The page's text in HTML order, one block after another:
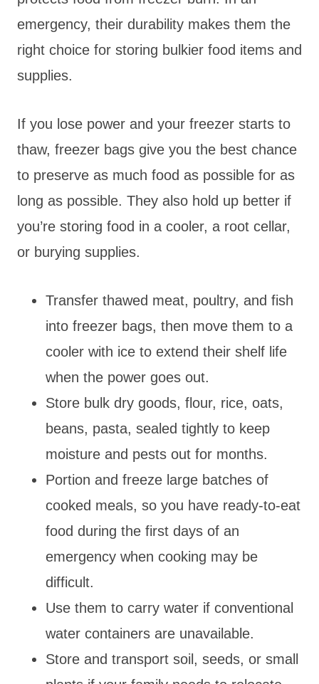
emergency, their durability makes them the
right choice for storing bulkier food items and
supplies.
If you lose power and your freezer starts to
thaw, freezer bags give you the best chance
to preserve as much food as possible for as
long as possible. They also hold up better if
you’re storing food in a cooler, a root cellar,
or burying supplies.
Transfer thawed meat, poultry, and fish
into freezer bags, then move them to a
cooler with ice to extend their shelf life
when the power goes out.
Store bulk dry goods, flour, rice, oats,
beans, pasta, sealed tightly to keep
moisture and pests out for months.
Portion and freeze large batches of
cooked meals, so you have ready-to-eat
food during the first days of an
emergency when cooking may be
difficult.
Use them to carry water if conventional
water containers are unavailable.
Store and transport soil, seeds, or small